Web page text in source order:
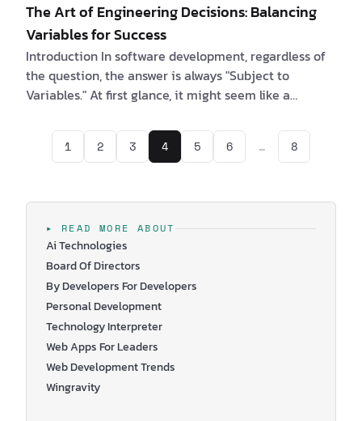
The Art of Engineering Decisions: Balancing
Variables for Success
Introduction In software development, regardless of
the question, the answer is always "Subject to
Variables." At first glance, it might seem like a
reflection, it reveals a profound truth. Each
engineering decision is a delicate balance, a trade-
software engineers face daily, and the crucial ro…
1 2 3 4 5 6 … 8
▸ READ MORE ABOUT
Ai Technologies
Board Of Directors
By Developers For Developers
Personal Development
Technology Interpreter
Web Apps For Leaders
Web Development Trends
Wingravity